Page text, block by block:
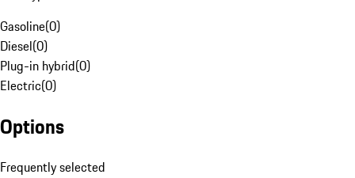
Gasoline(0)
Diesel(0)
Plug-in hybrid(0)
Electric(0)
Options
Frequently selected